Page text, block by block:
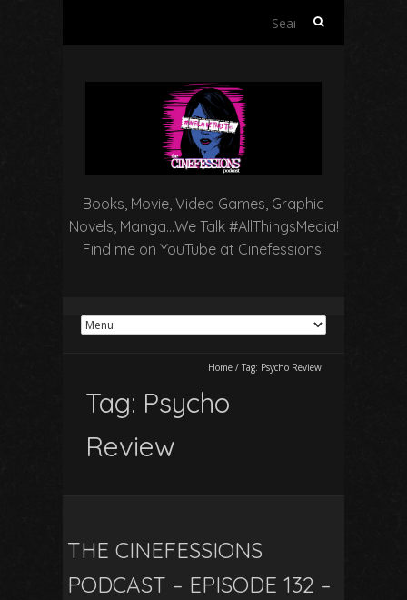
Search
Books, Movie, Video Games, Graphic
Novels, Manga…We Talk #AllThingsMedia!
Find me on YouTube at Cinefessions!
Home / Tag: Psycho Review
Tag: Psycho
Review
THE CINEFESSIONS
PODCAST – EPISODE 132 –